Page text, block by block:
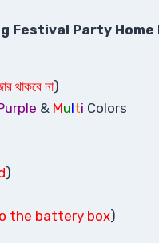
Festival Party
থাকবে না)
& Multi Colors
)
the battery box)